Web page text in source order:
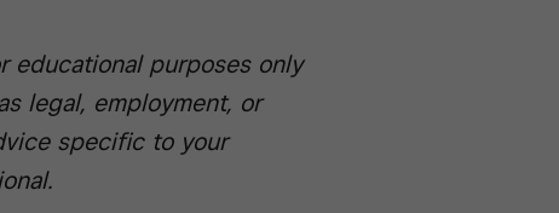
educational purposes only
legal, employment, or
specific to your